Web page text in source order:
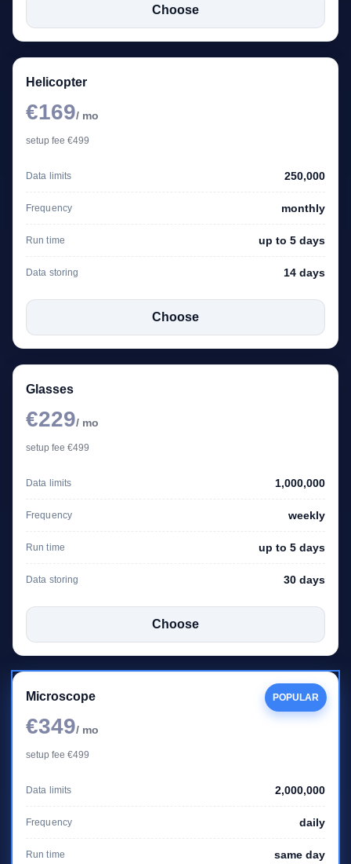
Choose
Helicopter
€169/ mo
setup fee €499
Data limits 250,000
Frequency monthly
Run time up to 5 days
Data storing 14 days
Choose
Glasses
€229/ mo
setup fee €499
Data limits 1,000,000
Frequency weekly
Run time up to 5 days
Data storing 30 days
Choose
POPULAR
Microscope
€349/ mo
setup fee €499
Data limits 2,000,000
Frequency daily
Run time same day